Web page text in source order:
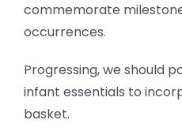
commemorate
occurrences.
Progressing, we should
infant essentials to
basket.